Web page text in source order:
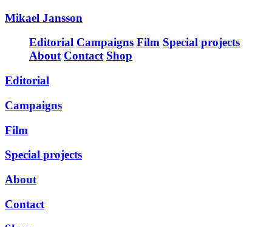
Mikael Jansson
Editorial Campaigns Film Special projects
About Contact Shop
Editorial
Campaigns
Film
Special projects
About
Contact